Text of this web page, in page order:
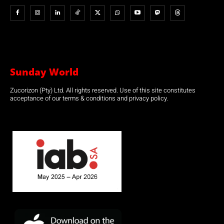
Sunday World
Zucorizon (Pty) Ltd. All rights reserved. Use of this site constitutes
acceptance of our terms & conditions and privacy policy.